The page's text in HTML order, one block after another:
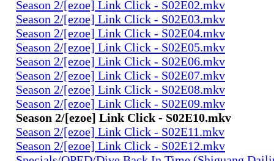
Season 2/[ezoe] Link Click - S02E02.mkv
Season 2/[ezoe] Link Click - S02E03.mkv
Season 2/[ezoe] Link Click - S02E04.mkv
Season 2/[ezoe] Link Click - S02E05.mkv
Season 2/[ezoe] Link Click - S02E06.mkv
Season 2/[ezoe] Link Click - S02E07.mkv
Season 2/[ezoe] Link Click - S02E08.mkv
Season 2/[ezoe] Link Click - S02E09.mkv
Season 2/[ezoe] Link Click - S02E10.mkv
Season 2/[ezoe] Link Click - S02E11.mkv
Season 2/[ezoe] Link Click - S02E12.mkv